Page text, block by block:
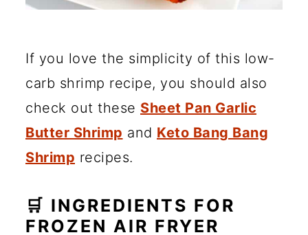
If you love the simplicity of this low-
carb shrimp recipe, you should also
check out these Sheet Pan Garlic
Butter Shrimp and Keto Bang Bang
Shrimp recipes.
🛒 INGREDIENTS FOR
FROZEN AIR FRYER